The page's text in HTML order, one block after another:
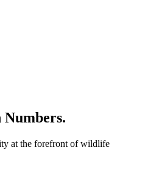
at the forefront of wildlife